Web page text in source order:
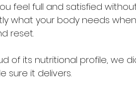
feel full and satisfied
what your body needs
reset.
of its nutritional profile, we
sure it delivers.